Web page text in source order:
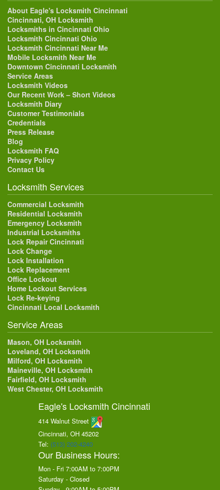
About Eagle's Locksmith Cincinnati
Cincinnati, OH Locksmith
Locksmiths in Cincinnati Ohio
Locksmith Cincinnati Ohio
Locksmith Cincinnati Near Me
Mobile Locksmith Near Me
Downtown Cincinnati Locksmith
Service Areas
Locksmith Videos
Our Recent Work – Short Videos
Locksmith Diary
Customer Testimonials
Credentials
Press Release
Blog
Locksmith FAQ
Privacy Policy
Contact Us
Locksmith Services
Commercial Locksmith
Residential Locksmith
Emergency Locksmith
Industrial Locksmiths
Lock Repair Cincinnati
Lock Change
Lock Installation
Lock Replacement
Office Lockout
Home Lockout Services
Lock Re-keying
Cincinnati Local Locksmith
Service Areas
Mason, OH Locksmith
Loveland, OH Locksmith
Milford, OH Locksmith
Maineville, OH Locksmith
Fairfield, OH Locksmith
West Chester, OH Locksmith
Eagle's Locksmith Cincinnati
414 Walnut Street
Cincinnati, OH 45202
Tel: (513) 202-4240
Our Business Hours:
Mon - Fri 7:00AM to 7:00PM
Saturday - Closed